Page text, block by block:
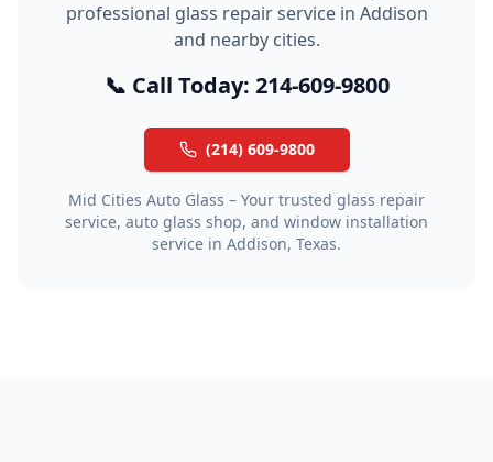
professional glass repair service in Addison
and nearby cities.
📞 Call Today: 214-609-9800
(214) 609-9800
Mid Cities Auto Glass – Your trusted glass repair
service, auto glass shop, and window installation
service in Addison, Texas.